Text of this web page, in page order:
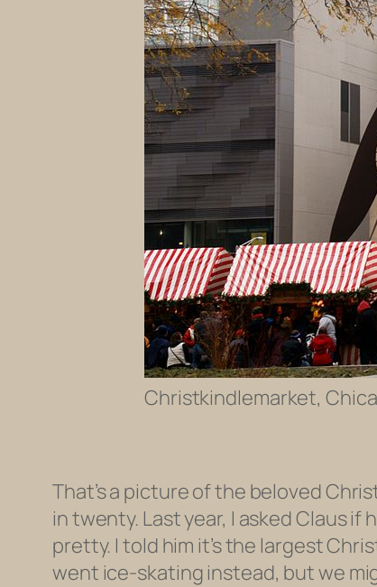
Christkindlemarket,
That’s a picture of the beloved
in twenty. Last year, I asked Claus
pretty. I told him it’s the largest
went ice-skating instead, but we